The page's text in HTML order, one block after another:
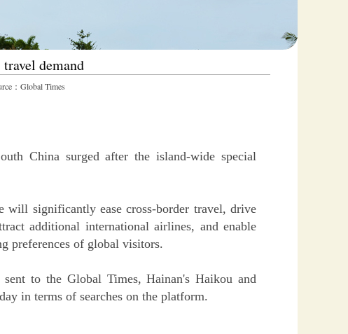
demand
：Global Times
China surged after the island-wide special
will significantly ease cross-border travel, drive
additional international airlines, and enable
preferences of global visitors.
to the Global Times, Hainan's Haikou and
in terms of searches on the platform.